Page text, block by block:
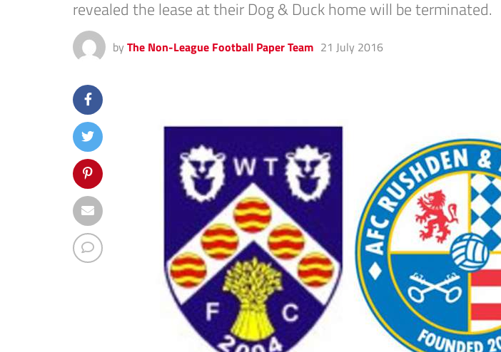
revealed the lease at their Dog & Duck home will be terminated.
by The Non-League Football Paper Team 21 July 2016